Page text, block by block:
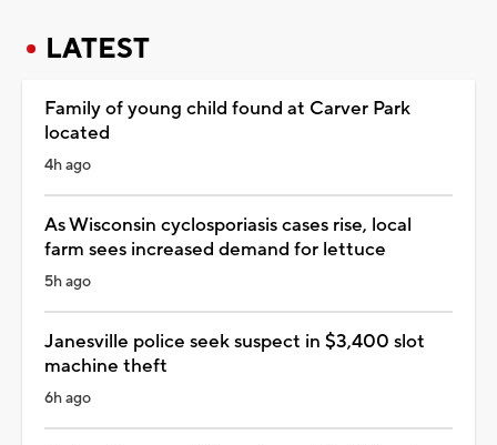
LATEST
Family of young child found at Carver Park
located
4h ago
As Wisconsin cyclosporiasis cases rise, local
farm sees increased demand for lettuce
5h ago
Janesville police seek suspect in $3,400 slot
machine theft
6h ago